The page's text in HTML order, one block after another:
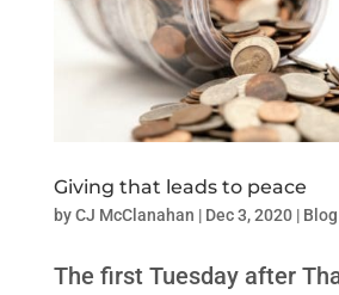
Giving that leads to peace
byCJ McClanahan | Dec 3, 2020| Blog
The first Tuesday after